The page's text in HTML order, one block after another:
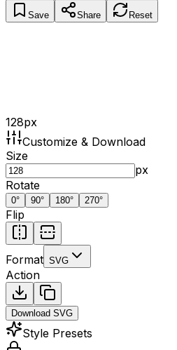
Save Share Reset
128px
Customize & Download
Size
px
Rotate
0° 90° 180° 270°
Flip
Format SVG
Action
Download SVG
Style Presets